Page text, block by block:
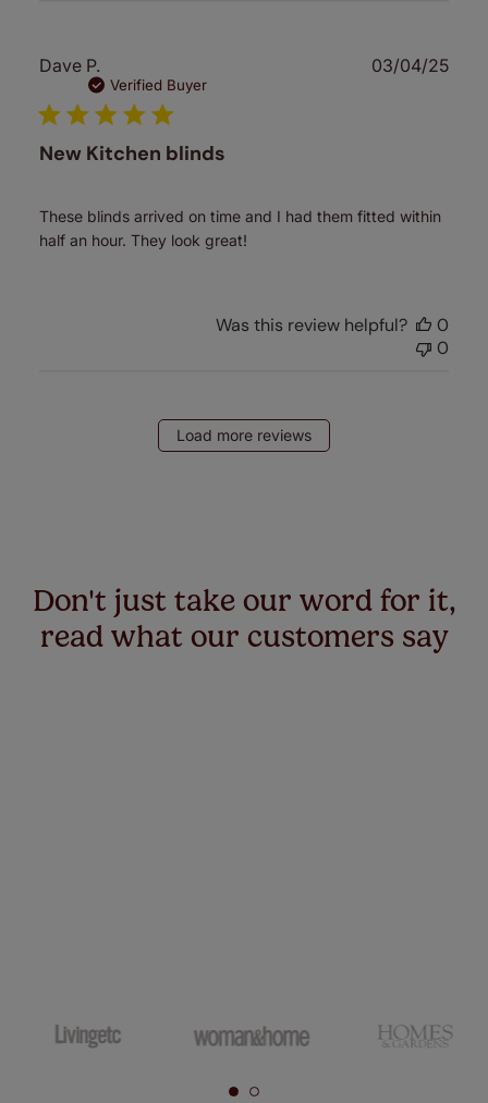
Dave P.
Verified Buyer
New Kitchen blinds
These blinds arrived on time and I had them fitted within
half an hour. They look great!
03/04/25
Was this review helpful?
0
0
Load more reviews
Don't just take our word for it,
read what our customers say